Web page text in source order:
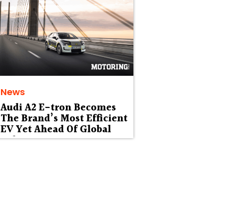
News
Audi A2 E-tron Becomes
The Brand’s Most Efficient
EV Yet Ahead Of Global
Debut